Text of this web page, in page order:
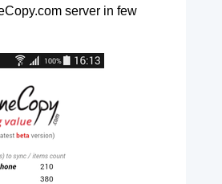
server in few